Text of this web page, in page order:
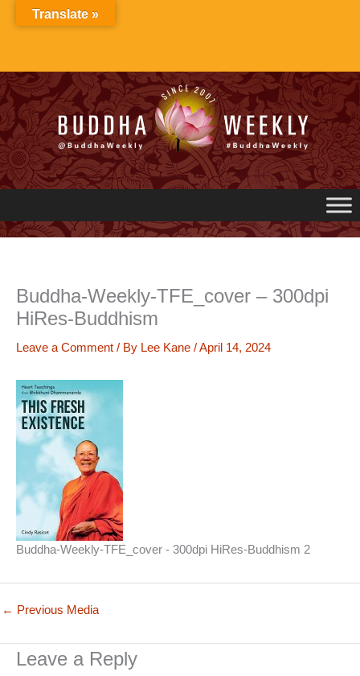
Buddha-Weekly-TFE_cover – 300dpi
HiRes-Buddhism
Leave a Comment / By Lee Kane /April 14, 2024
Buddha-Weekly-TFE_cover - 300dpi HiRes-Buddhism 2
← Previous Media
Leave a Reply
Translate »